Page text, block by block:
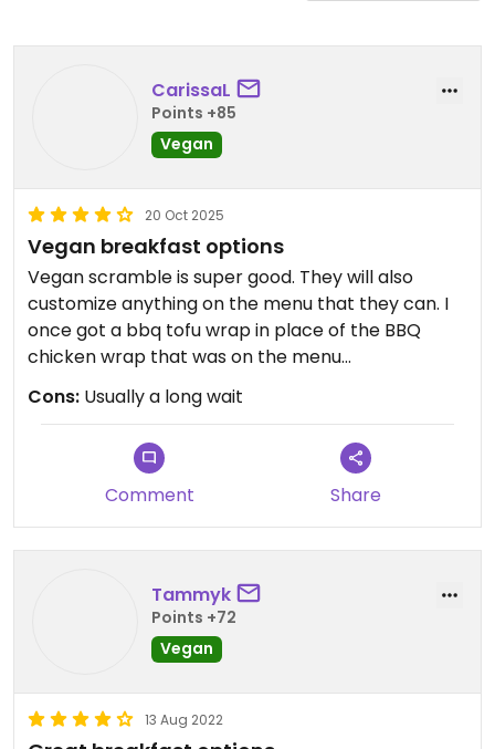
CarissaL
Points +85
Vegan
20 Oct 2025
Vegan breakfast options
Vegan scramble is super good. They will also
customize anything on the menu that they can. I
once got a bbq tofu wrap in place of the BBQ
chicken wrap that was on the menu
Lattes are delish and can all be customized to be
vegan if the flavor allows
Cons: Usually a long wait
Comment Share
Tammyk
Points +72
Vegan
13 Aug 2022